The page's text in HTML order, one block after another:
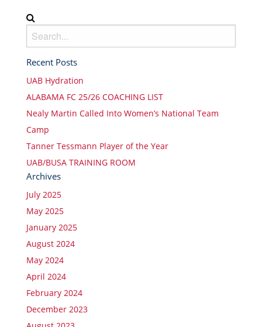
Recent Posts
UAB Hydration
ALABAMA FC 25/26 COACHING LIST
Nealy Martin Called Into Women’s National Team
Camp
Tanner Tessmann Player of the Year
UAB/BUSA TRAINING ROOM
Archives
July 2025
May 2025
January 2025
August 2024
May 2024
April 2024
February 2024
December 2023